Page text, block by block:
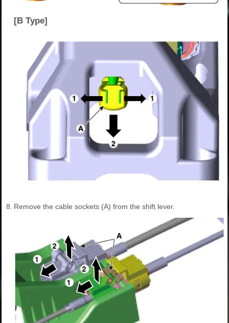
[B Type]
8. Remove the cable sockets (A) from the shift lever.